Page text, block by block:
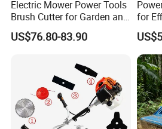
Electric Mower Power Tools
Brush Cutter for Garden and
Agricultural Machinery
US$76.80-83.90
for
Weeds